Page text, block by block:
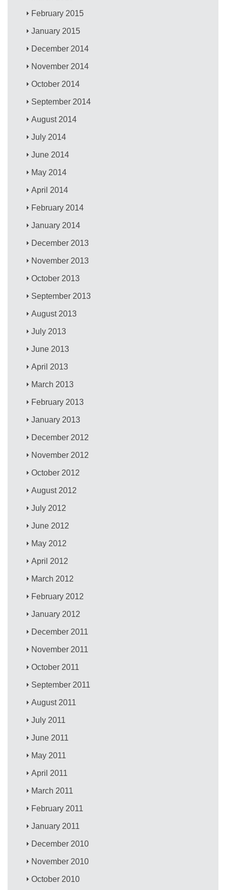
February 2015
January 2015
December 2014
November 2014
October 2014
September 2014
August 2014
July 2014
June 2014
May 2014
April 2014
February 2014
January 2014
December 2013
November 2013
October 2013
September 2013
August 2013
July 2013
June 2013
April 2013
March 2013
February 2013
January 2013
December 2012
November 2012
October 2012
August 2012
July 2012
June 2012
May 2012
April 2012
March 2012
February 2012
January 2012
December 2011
November 2011
October 2011
September 2011
August 2011
July 2011
June 2011
May 2011
April 2011
March 2011
February 2011
January 2011
December 2010
November 2010
October 2010